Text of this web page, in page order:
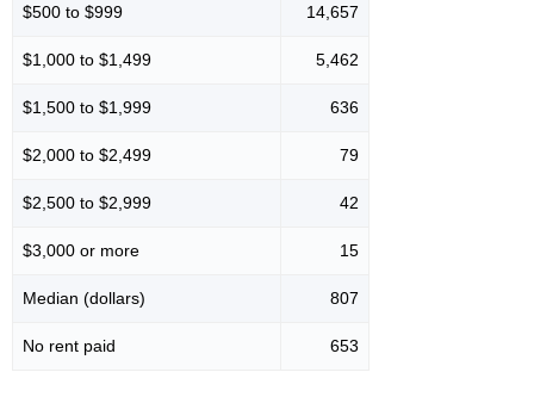
$500 to $999 14,657
$1,000 to $1,499 5,462
$1,500 to $1,999 636
$2,000 to $2,499 79
$2,500 to $2,999 42
$3,000 or more 15
Median (dollars) 807
No rent paid 653